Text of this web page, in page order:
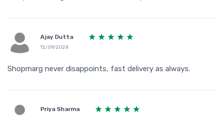
Ajay Dutta
12/09/2024
Shopmarg never disappoints, fast delivery as always.
Priya Sharma